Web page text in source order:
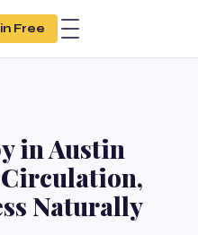
Free
in Austin
Circulation,
Naturally